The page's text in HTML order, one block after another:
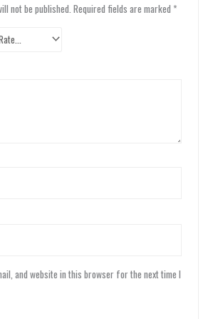
not be published. Required fields are marked *
and website in this browser for the next time I